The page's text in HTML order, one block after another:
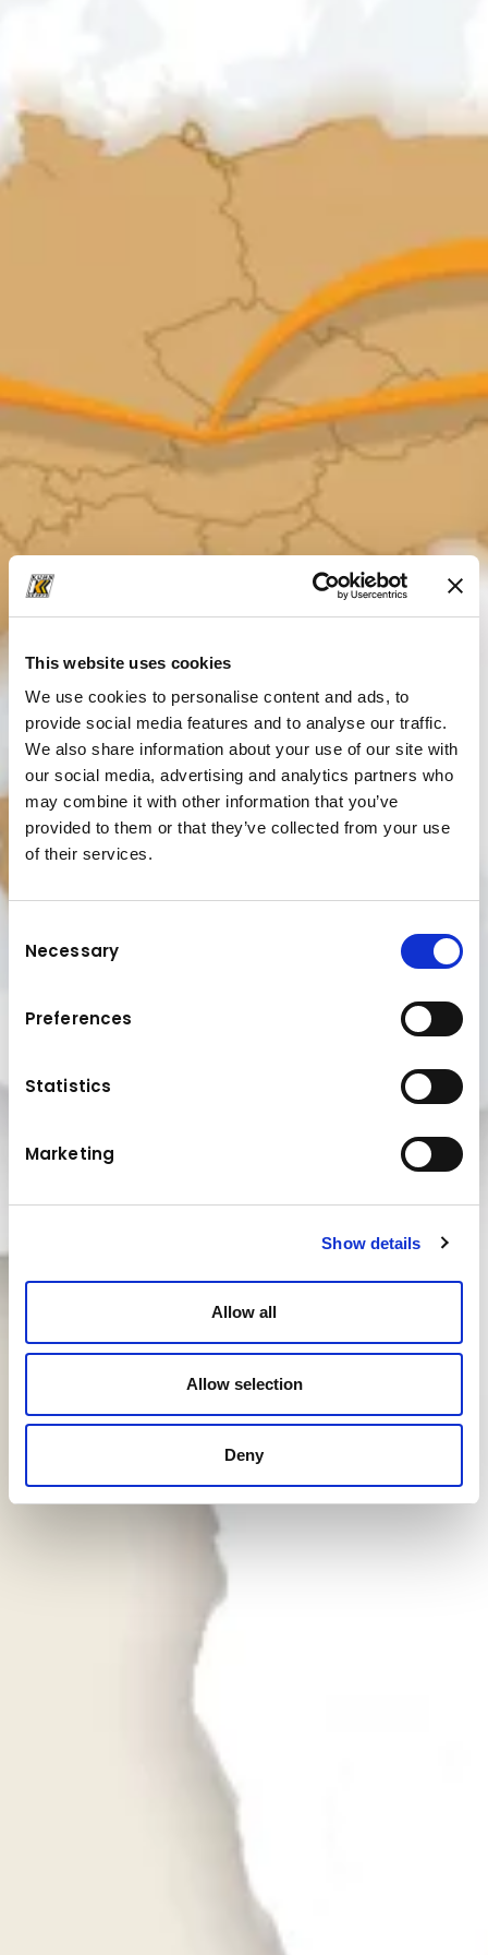
This website uses cookies
We use cookies to personalise content and ads, to
provide social media features and to analyse our traffic.
We also share information about your use of our site with
our social media, advertising and analytics partners who
may combine it with other information that you’ve
provided to them or that they’ve collected from your use
of their services.
Selection
Necessary
Preferences
Statistics
Marketing
Show details
Allow all
Allow selection
Deny